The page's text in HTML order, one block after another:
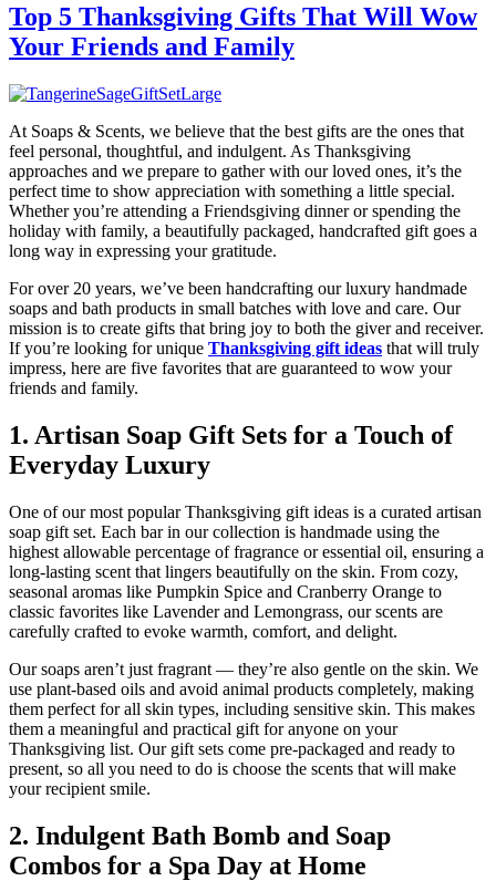
Top 5 Thanksgiving Gifts That Will Wow
Your Friends and Family
At Soaps & Scents, we believe that the best gifts are the ones that
feel personal, thoughtful, and indulgent. As Thanksgiving
approaches and we prepare to gather with our loved ones, it’s the
perfect time to show appreciation with something a little special.
Whether you’re attending a Friendsgiving dinner or spending the
holiday with family, a beautifully packaged, handcrafted gift goes a
long way in expressing your gratitude.
For over 20 years, we’ve been handcrafting our luxury handmade
soaps and bath products in small batches with love and care. Our
mission is to create gifts that bring joy to both the giver and receiver.
If you’re looking for unique Thanksgiving gift ideas that will truly
impress, here are five favorites that are guaranteed to wow your
friends and family.
1. Artisan Soap Gift Sets for a Touch of
Everyday Luxury
One of our most popular Thanksgiving gift ideas is a curated artisan
soap gift set. Each bar in our collection is handmade using the
highest allowable percentage of fragrance or essential oil, ensuring a
long-lasting scent that lingers beautifully on the skin. From cozy,
seasonal aromas like Pumpkin Spice and Cranberry Orange to
classic favorites like Lavender and Lemongrass, our scents are
carefully crafted to evoke warmth, comfort, and delight.
Our soaps aren’t just fragrant — they’re also gentle on the skin. We
use plant-based oils and avoid animal products completely, making
them perfect for all skin types, including sensitive skin. This makes
them a meaningful and practical gift for anyone on your
Thanksgiving list. Our gift sets come pre-packaged and ready to
present, so all you need to do is choose the scents that will make
your recipient smile.
2. Indulgent Bath Bomb and Soap
Combos for a Spa Day at Home